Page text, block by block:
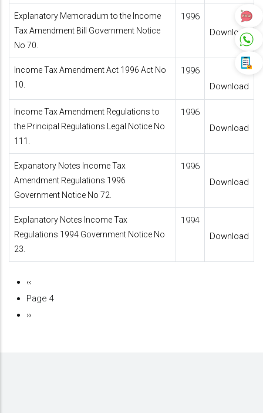
Explanatory Memoradum to the Income
Tax Amendment Bill Government Notice
No 70.
1996
Download
Income Tax Amendment Act 1996 Act No
10.
1996
Download
Income Tax Amendment Regulations to
the Principal Regulations Legal Notice No
111.
1996
Download
Expanatory Notes Income Tax
Amendment Regulations 1996
Government Notice No 72.
1996
Download
Explanatory Notes Income Tax
Regulations 1994 Government Notice No
23.
1994
Download
Pagination
Previous
page
‹‹
Page 4
Next
››